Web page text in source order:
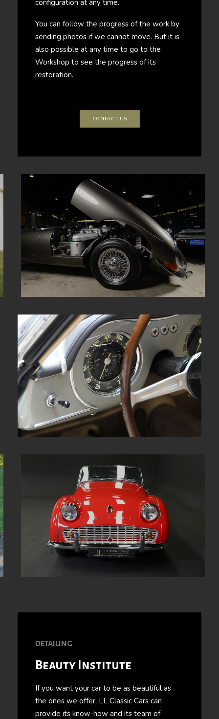
configuration at any time.
You can follow the progress of the work by
sending photos if we cannot move. But it is
also possible at any time to go to the
Workshop to see the progress of its
restoration.
CONTACT US
DETAILING
Beauty Institute
If you want your car to be as beautiful as
the ones we offer, LL Classic Cars can
provide its know-how and its team of